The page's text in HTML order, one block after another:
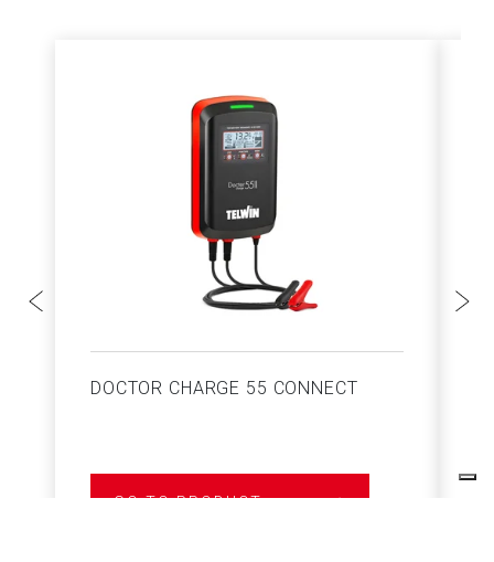
DOCTOR CHARGE 55 CONNECT
GO TO PRODUCT